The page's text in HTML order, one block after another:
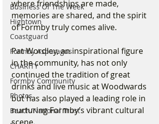
Business Of The Week
Hightown
Coastguard
Formby Asparagus
CHARITY
Formby Community
Photos
Beach/National Trust
where friendships are made,
memories are shared, and the spirit
of Formby truly comes alive.
Pat Wordley, an inspirational figure
in the community, has not only
continued the tradition of great
drinks and live music at Woodwards
but has also played a leading role in
nurturing Formby’s vibrant cultural